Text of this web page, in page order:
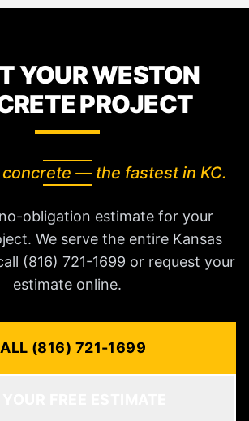
YOUR WESTON
PROJECT
— the fastest in KC.
obligation estimate for your
We serve the entire Kansas
(816) 721-1699 or request your
estimate online.
(816) 721-1699